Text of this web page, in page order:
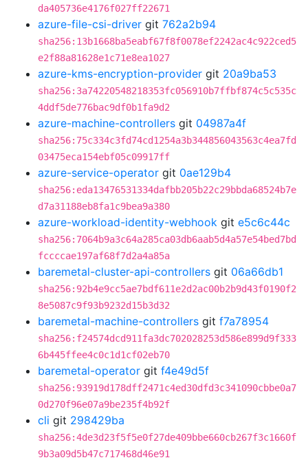
da405736e4176f027ff22671
azure-file-csi-driver git 762a2b94
sha256:13b1668ba5eabf67f8f0078ef2242ac4c922ced5
e2f88a81628e1c71e8ea1027
azure-kms-encryption-provider git 20a9ba53
sha256:3a74220548218353fc056910b7ffbf874c5c535c
4ddf5de776bac9df0b1fa9d2
azure-machine-controllers git 04987a4f
sha256:75c334c3fd74cd1254a3b344856043563c4ea7fd
03475eca154ebf05c09917ff
azure-service-operator git 0ae129b4
sha256:eda13476531334dafbb205b22c29bbda68524b7e
d7a31188eb8fa1c9bea9a380
azure-workload-identity-webhook git e5c6c44c
sha256:7064b9a3c64a285ca03db6aab5d4a57e54bed7bd
fccccae197af68f7d2a4a85a
baremetal-cluster-api-controllers git 06a66db1
sha256:92b4e9cc5ae7bdf611e2d2ac00b2b9d43f0190f2
8e5087c9f93b9232d15b3d32
baremetal-machine-controllers git f7a78954
sha256:f24574dcd911fa3dc702028253d586e899d9f333
6b445ffee4c0c1d1cf02eb70
baremetal-operator git f4e49d5f
sha256:93919d178dff2471c4ed30dfd3c341090cbbe0a7
0d270f96e07a9be235f4b92f
cli git 298429ba
sha256:4de3d23f5f5e0f27de409bbe660cb267f3c1660f
9b3a09d5b47c717468d46e91